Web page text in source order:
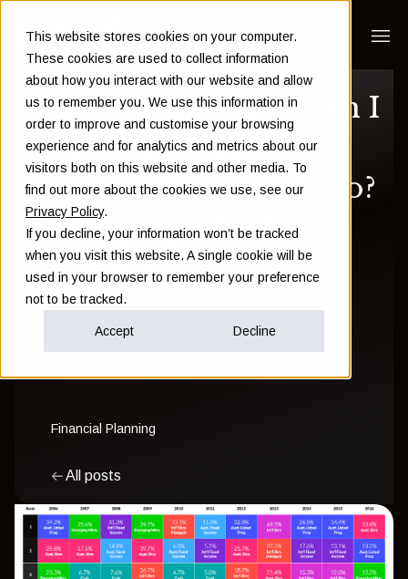
This website stores cookies on your computer.
These cookies are used to collect information
about how you interact with our website and allow
us to remember you. We use this information in
order to improve and customise your browsing
experience and for analytics and metrics about our
visitors both on this website and other media. To
find out more about the cookies we use, see our
Privacy Policy.
If you decline, your information won’t be tracked
when you visit this website. A single cookie will be
used in your browser to remember your preference
not to be tracked.
Accept Decline
As an expat, how can I
diversify my
investment portfolio?
(3 top tips & 1 free
guide!)
Financial Planning
All posts